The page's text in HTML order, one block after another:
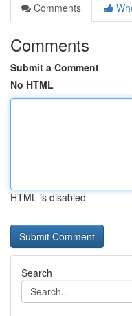
Comments
Comments
Submit a Comment
No HTML
HTML is disabled
Search